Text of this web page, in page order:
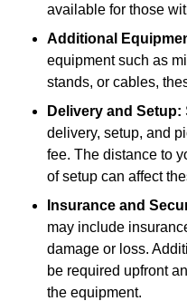
available for those
Additional
equipment such as
stands, or cables,
Delivery and Setup:
delivery, setup, and
fee. The distance to
of setup can affect
Insurance and
may include
damage or loss.
be required upfront
the equipment.